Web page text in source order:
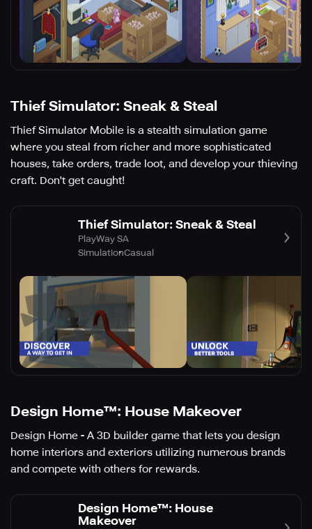
Thief Simulator: Sneak & Steal
Thief Simulator Mobile is a stealth simulation game
where you steal from richer and more sophisticated
houses, take orders, trade loot, and develop your thieving
craft. Don't get caught!
Thief Simulator: Sneak & Steal
PlayWay SA
SimulationCasual
Design Home™: House Makeover
Design Home - A 3D builder game that lets you design
home interiors and exteriors utilizing numerous brands
and compete with others for rewards.
Design Home™: House
Makeover